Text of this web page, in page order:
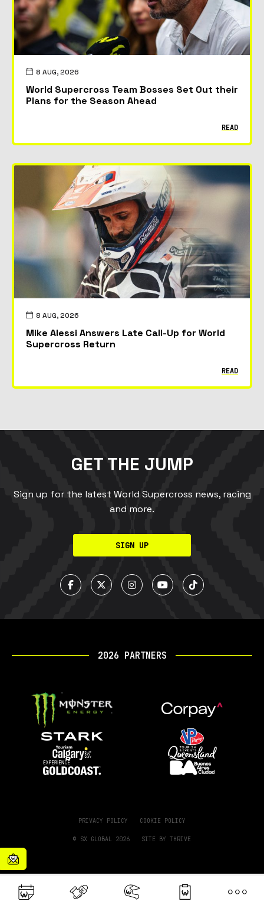
8 AUG, 2026
World Supercross Team Bosses Set Out their
Plans for the Season Ahead
READ
8 AUG, 2026
Mike Alessi Answers Late Call-Up for World
Supercross Return
READ
GET THE JUMP
Sign up for the latest World Supercross news, racing
and more.
SIGN UP
2026 PARTNERS
© SX GLOBAL 2026
PRIVACY POLICY COOKIE POLICY
SITE BY THRIVE